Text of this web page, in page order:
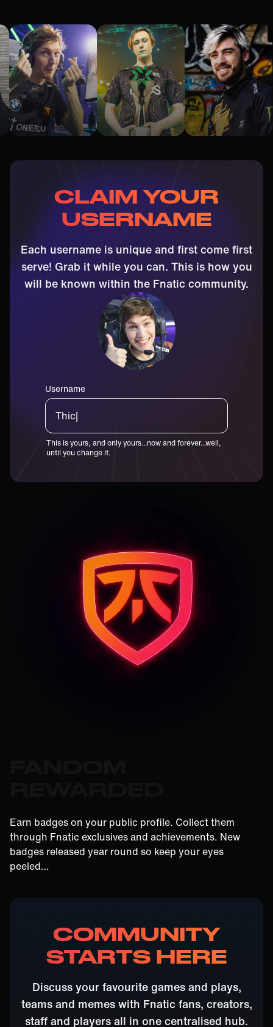
CLAIM YOUR
USERNAME
Each username is unique and first come first
serve! Grab it while you can. This is how you
will be known within the Fnatic community.
Username
Thiccster|
This is yours, and only yours...now and forever...well,
until you change it.
Earn badges on your public profile. Collect them
through Fnatic exclusives and achievements. New
badges released year round so keep your eyes
peeled…
COMMUNITY
STARTS HERE
Discuss your favourite games and plays,
teams and memes with Fnatic fans, creators,
staff and players all in one centralised hub.